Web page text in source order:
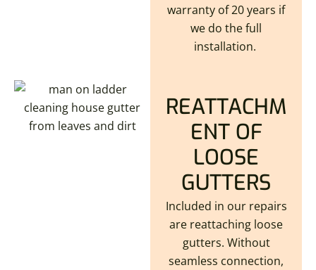
warranty of 20 years if
we do the full
installation.
REATTACHM
ENT OF
LOOSE
GUTTERS
Included in our repairs
are reattaching loose
gutters. Without
seamless connection,